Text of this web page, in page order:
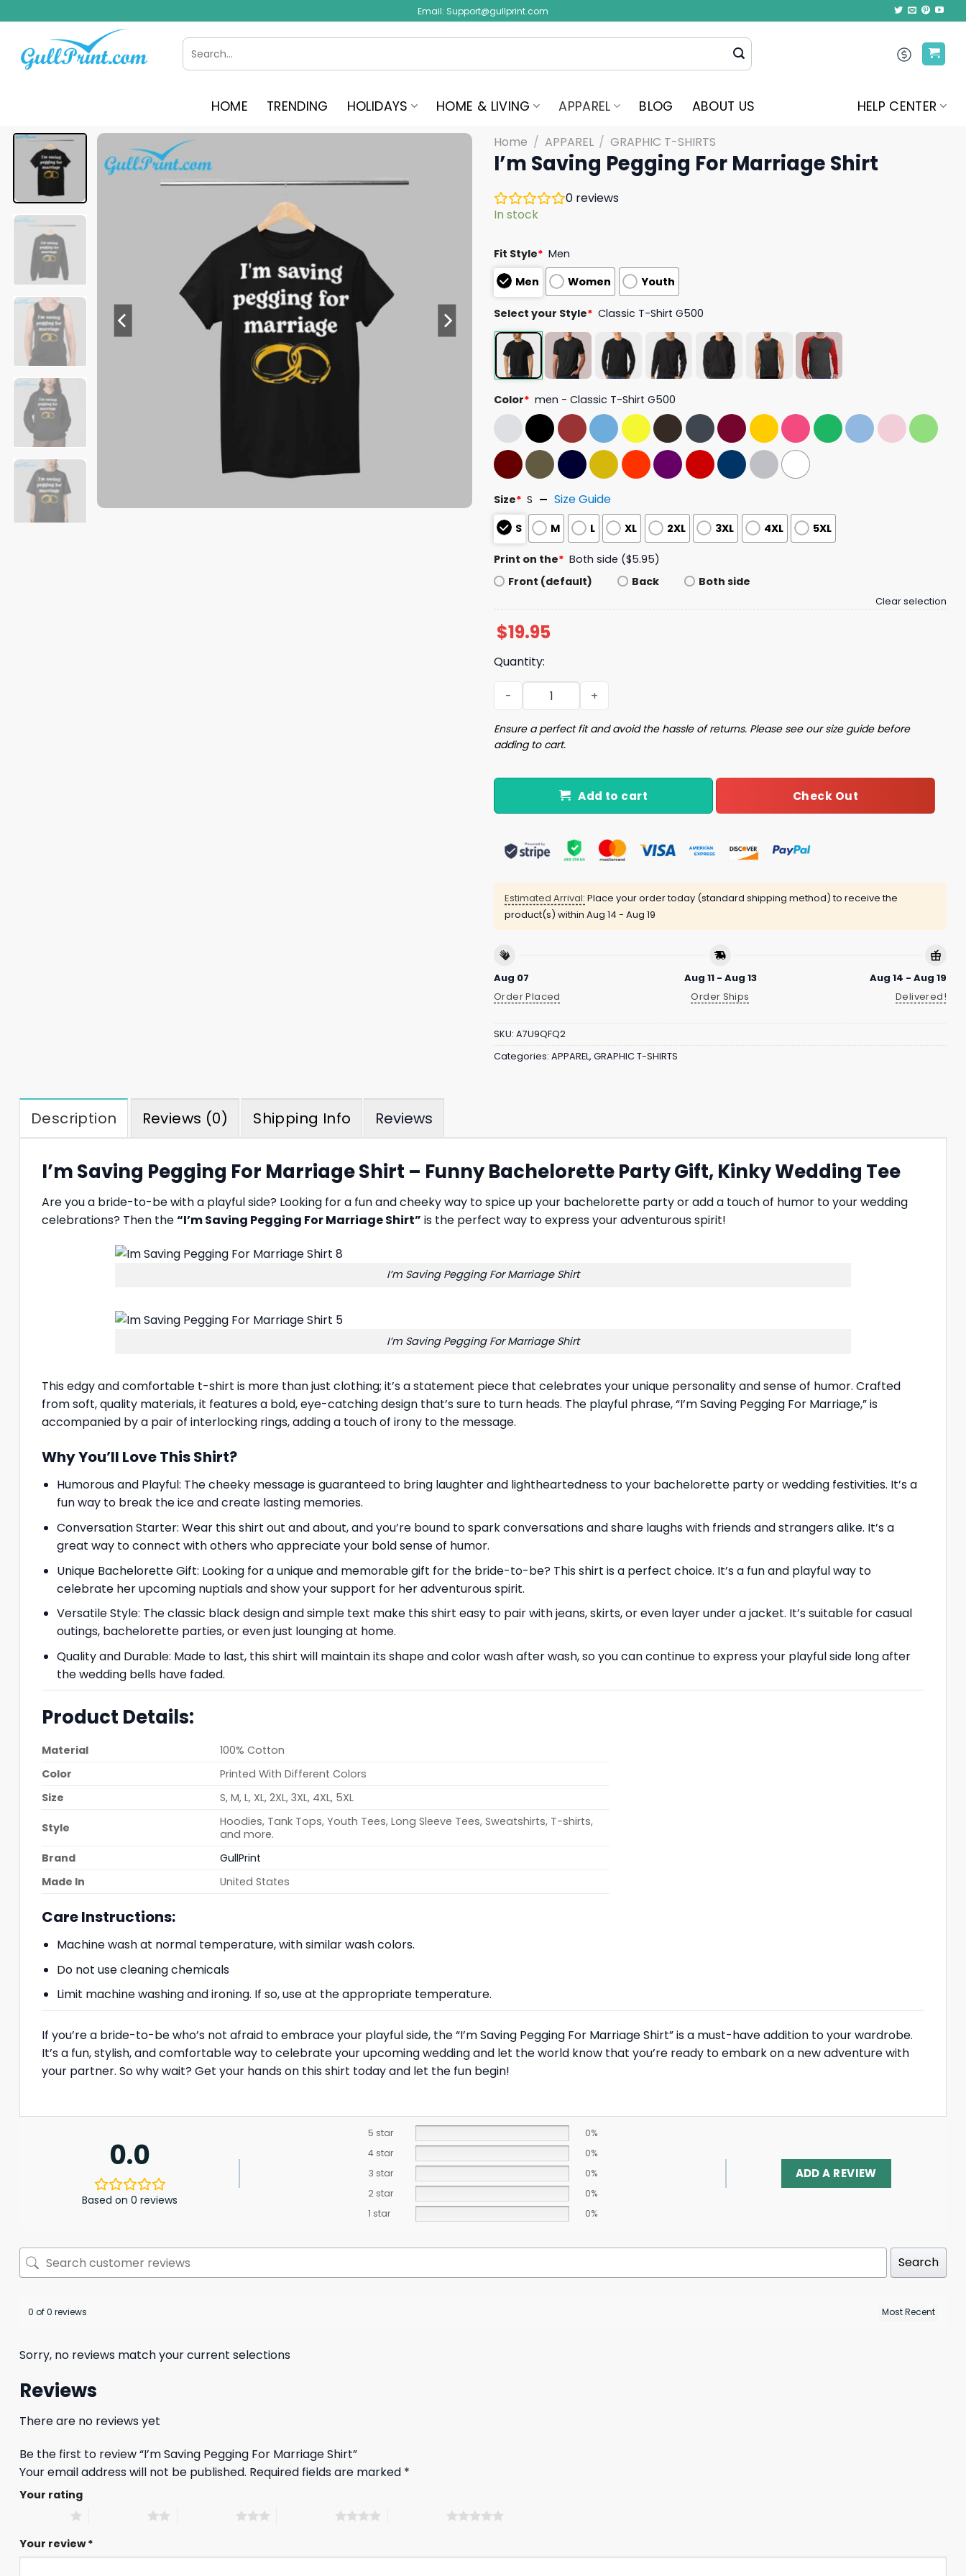
to
content
Email: Support@gullprint.com
Search
for:
HOME TRENDING HOLIDAYS HOME & LIVING APPAREL BLOG ABOUT US HELP CENTER
Home / APPAREL / GRAPHIC T-SHIRTS
I’m Saving Pegging For Marriage Shirt
0 reviews
In stock
Fit Style* Men
Men
Women Youth
Select your Style* Classic T-Shirt G500
Color* men - Classic T-Shirt G500
Size* S Size Guide
S M L XL 2XL 3XL 4XL 5XL
Print on the* Both side ($5.95)
Front (default)
Back Both side
Clear selection
$19.95
Quantity:
I'm Saving Pegging For Marriage Shirt quantity
Ensure a perfect fit and avoid the hassle of returns. Please see our size guide before
adding to cart.
Add to cart Check Out
Estimated Arrival: Place your order today (standard shipping method) to receive the
product(s) within Aug 14 - Aug 19
Aug 07
Order Placed
Aug 11 - Aug 13
Order Ships
Aug 14 - Aug 19
Delivered!
SKU: A7U9QFQ2
Categories: APPAREL, GRAPHIC T-SHIRTS
Description Reviews (0) Shipping Info Reviews
I’m Saving Pegging For Marriage Shirt – Funny Bachelorette Party Gift, Kinky Wedding Tee
Are you a bride-to-be with a playful side? Looking for a fun and cheeky way to spice up your bachelorette party or add a touch of humor to your wedding
celebrations? Then the“I’m Saving Pegging For Marriage Shirt” is the perfect way to express your adventurous spirit!
I’m Saving Pegging For Marriage Shirt
I’m Saving Pegging For Marriage Shirt
This edgy and comfortable t-shirt is more than just clothing; it’s a statement piece that celebrates your unique personality and sense of humor. Crafted
from soft, quality materials, it features a bold, eye-catching design that’s sure to turn heads. The playful phrase, “I’m Saving Pegging For Marriage,” is
accompanied by a pair of interlocking rings, adding a touch of irony to the message.
Why You’ll Love This Shirt?
Humorous and Playful: The cheeky message is guaranteed to bring laughter and lightheartedness to your bachelorette party or wedding festivities. It’s a
fun way to break the ice and create lasting memories.
Conversation Starter: Wear this shirt out and about, and you’re bound to spark conversations and share laughs with friends and strangers alike. It’s a
great way to connect with others who appreciate your bold sense of humor.
Unique Bachelorette Gift: Looking for a unique and memorable gift for the bride-to-be? This shirt is a perfect choice. It’s a fun and playful way to
celebrate her upcoming nuptials and show your support for her adventurous spirit.
Versatile Style: The classic black design and simple text make this shirt easy to pair with jeans, skirts, or even layer under a jacket. It’s suitable for casual
outings, bachelorette parties, or even just lounging at home.
Quality and Durable: Made to last, this shirt will maintain its shape and color wash after wash, so you can continue to express your playful side long after
the wedding bells have faded.
Product Details:
Material
100% Cotton
Color
Printed With Different Colors
Size
S, M, L, XL, 2XL, 3XL, 4XL, 5XL
Style
Hoodies, Tank Tops, Youth Tees, Long Sleeve Tees, Sweatshirts, T-shirts,
and more.
Brand
GullPrint
Made In
United States
Care Instructions:
Machine wash at normal temperature, with similar wash colors.
Do not use cleaning chemicals
Limit machine washing and ironing. If so, use at the appropriate temperature.
If you’re a bride-to-be who’s not afraid to embrace your playful side, the “I’m Saving Pegging For Marriage Shirt” is a must-have addition to your wardrobe.
It’s a fun, stylish, and comfortable way to celebrate your upcoming wedding and let the world know that you’re ready to embark on a new adventure with
your partner. So why wait? Get your hands on this shirt today and let the fun begin!
0.0
Based on 0 reviews
5 star
0%
4 star
0%
3 star
0%
2 star
0%
1 star
0%
ADD A REVIEW
Search
0 of 0 reviews
Sorry, no reviews match your current selections
Reviews
There are no reviews yet
Be the first to review “I’m Saving Pegging For Marriage Shirt”
Your email address will not be published. Required fields are marked *
Your rating
Your review*